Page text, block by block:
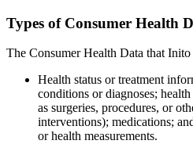
Types of Consumer Health
The Consumer Health Data that
Health status or treatment
conditions or diagnoses;
as surgeries, procedures, or
interventions); medications;
or health measurements.